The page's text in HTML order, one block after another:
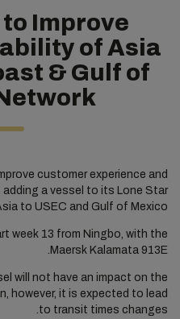
to Improve
of Asia
& Gulf of
customer experience and
adding a vessel to its Lone Star
to USEC and Gulf of Mexico.
week 13 from Ningbo, with the
Maersk Kalamata 913E.
will not have an impact on the
however, it is expected to lead
to transit times changes.